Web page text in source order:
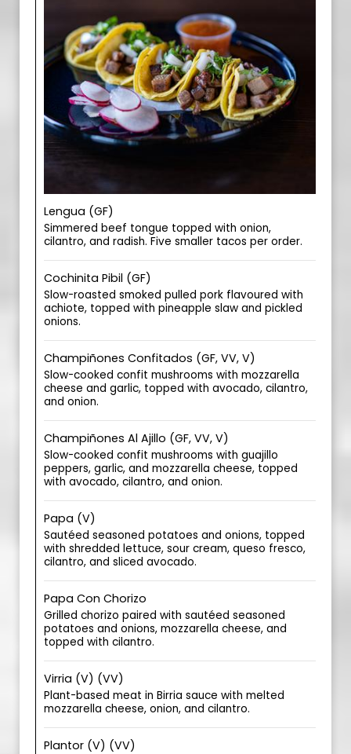
Lengua (GF)
Simmered beef tongue topped with onion,
cilantro, and radish. Five smaller tacos per order.
Cochinita Pibil (GF)
Slow-roasted smoked pulled pork flavoured with
achiote, topped with pineapple slaw and pickled
onions.
Champiñones Confitados (GF, VV, V)
Slow-cooked confit mushrooms with mozzarella
cheese and garlic, topped with avocado, cilantro,
and onion.
Champiñones Al Ajillo (GF, VV, V)
Slow-cooked confit mushrooms with guajillo
peppers, garlic, and mozzarella cheese, topped
with avocado, cilantro, and onion.
Papa (V)
Sautéed seasoned potatoes and onions, topped
with shredded lettuce, sour cream, queso fresco,
cilantro, and sliced avocado.
Papa Con Chorizo
Grilled chorizo paired with sautéed seasoned
potatoes and onions, mozzarella cheese, and
topped with cilantro.
Virria (V) (VV)
Plant-based meat in Birria sauce with melted
mozzarella cheese, onion, and cilantro.
Plantor (V) (VV)